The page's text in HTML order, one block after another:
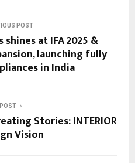
POST
at IFA 2025 &
launching fully
in India
Stories: INTERIOR
Vision